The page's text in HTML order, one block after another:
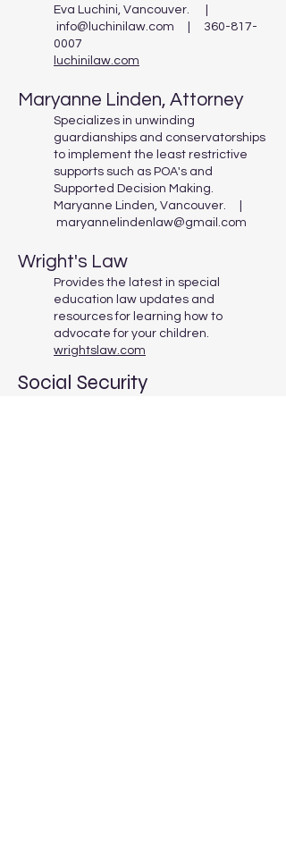
Eva Luchini, Vancouver. |
info@luchinilaw.com
360-817-
0007
luchinilaw.com
Maryanne Linden, Attorney
Specializes in unwinding
guardianships and conservatorships
to implement the least restrictive
supports such as POA's and
Supported Decision Making.
Maryanne Linden, Vancouver. |
maryannelindenlaw@gmail.com
Wright's Law
Provides the latest in special
education law updates and
resources for learning how to
advocate for your children.
wrightslaw.com
Social Security